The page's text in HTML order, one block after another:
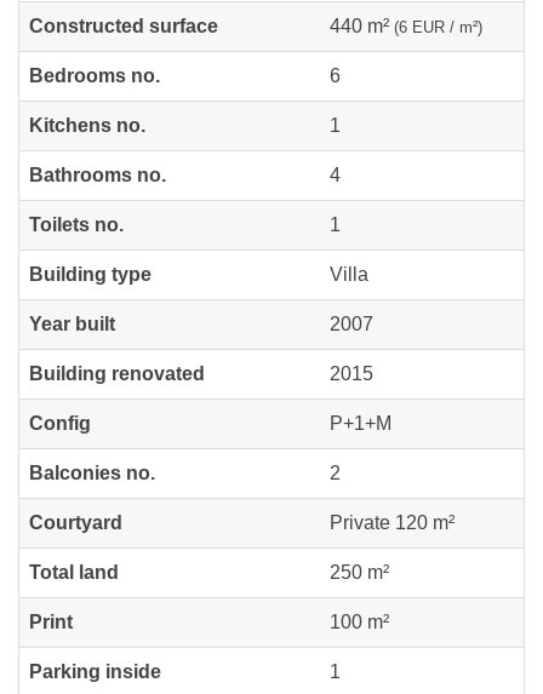
Constructed surface 440 m² (6 EUR / m²)
Bedrooms no. 6
Kitchens no. 1
Bathrooms no. 4
Toilets no. 1
Building type Villa
Year built 2007
Building renovated 2015
Config P+1+M
Balconies no. 2
Courtyard Private 120 m²
Total land 250 m²
Print 100 m²
Parking inside 1